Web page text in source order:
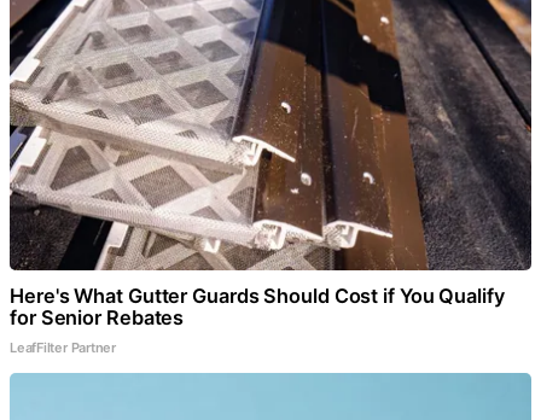
Here's What Gutter Guards Should Cost if You Qualify
for Senior Rebates
LeafFilter Partner